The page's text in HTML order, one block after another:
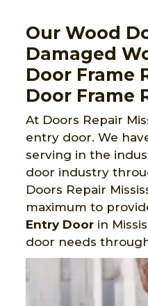
Our Wood
Damaged
Door Frame
Door Frame
At Doors Repair
entry door. We
serving in the
door industry
Doors Repair
maximum to
Entry Door in
door needs